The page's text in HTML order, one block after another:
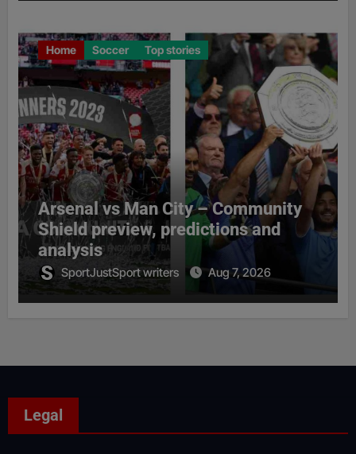
Home Soccer Top stories
Arsenal vs Man City – Community
Shield preview, predictions and
analysis
SportJustSport writers Aug 7, 2026
Legal